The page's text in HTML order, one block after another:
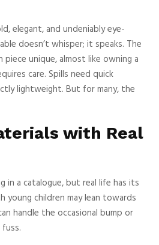
elegant, and undeniably eye-
doesn’t whisper; it speaks. The
unique, almost like owning a
care. Spills need quick
lightweight. But for many, the
with Real
in a catalogue, but real life has its
young children may lean towards
handle the occasional bump or